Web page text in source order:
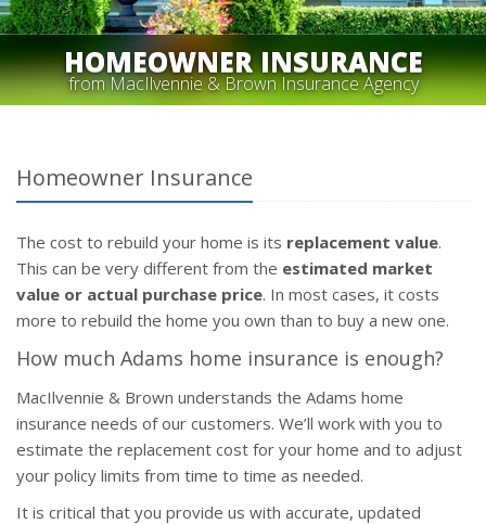
HOMEOWNER INSURANCE
from MacIlvennie & Brown Insurance Agency
Homeowner Insurance
The cost to rebuild your home is its replacement value.
This can be very different from the estimated market
value or actual purchase price. In most cases, it costs
more to rebuild the home you own than to buy a new one.
How much Adams home insurance is enough?
MacIlvennie & Brown understands the Adams home
insurance needs of our customers. We’ll work with you to
estimate the replacement cost for your home and to adjust
your policy limits from time to time as needed.
It is critical that you provide us with accurate, updated